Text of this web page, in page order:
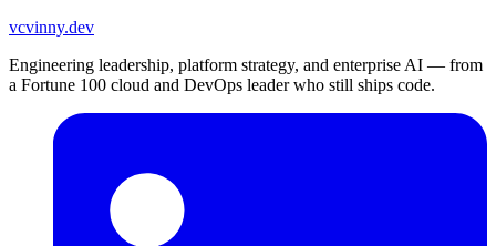
vcvinny.dev
Engineering leadership, platform strategy, and enterprise AI — from
a Fortune 100 cloud and DevOps leader who still ships code.